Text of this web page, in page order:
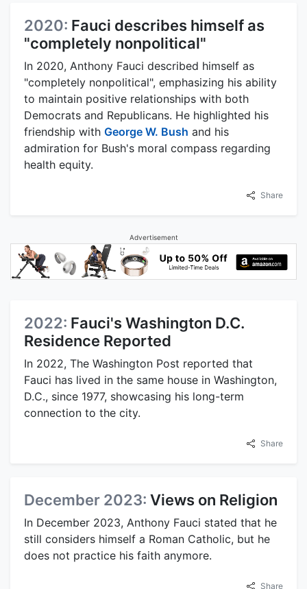
2020: Fauci describes himself as
"completely nonpolitical"
In 2020, Anthony Fauci described himself as
"completely nonpolitical", emphasizing his ability
to maintain positive relationships with both
Democrats and Republicans. He highlighted his
friendship with George W. Bush and his
admiration for Bush's moral compass regarding
health equity.
Share
Advertisement
2022: Fauci's Washington D.C.
Residence Reported
In 2022, The Washington Post reported that
Fauci has lived in the same house in Washington,
D.C., since 1977, showcasing his long-term
connection to the city.
Share
December 2023: Views on Religion
In December 2023, Anthony Fauci stated that he
still considers himself a Roman Catholic, but he
does not practice his faith anymore.
Share